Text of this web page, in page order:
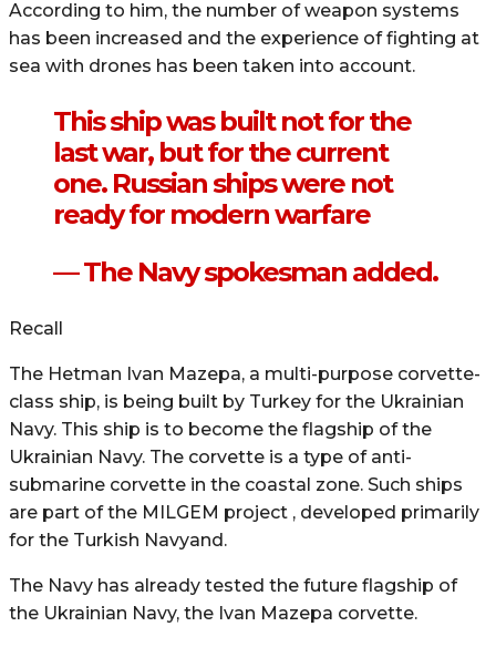
According to him, the number of weapon systems
has been increased and the experience of fighting at
sea with drones has been taken into account.
This ship was built not for the
last war, but for the current
one. Russian ships were not
ready for modern warfare
— The Navy spokesman added.
Recall
The Hetman Ivan Mazepa, a multi-purpose corvette-
class ship, is being built by Turkey for the Ukrainian
Navy. This ship is to become the flagship of the
Ukrainian Navy. The corvette is a type of anti-
submarine corvette in the coastal zone. Such ships
are part of the MILGEM project , developed primarily
for the Turkish Navyand.
The Navy has already tested the future flagship of
the Ukrainian Navy, the Ivan Mazepa corvette.